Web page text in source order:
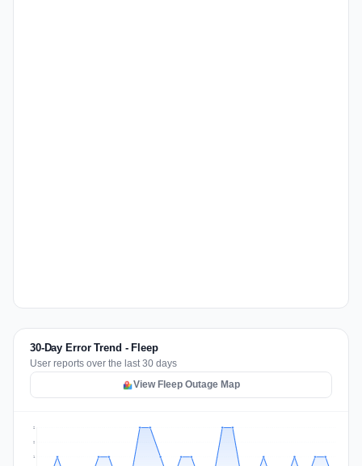
30-Day Error Trend - Fleep
User reports over the last 30 days
View Fleep Outage Map
1
2
2